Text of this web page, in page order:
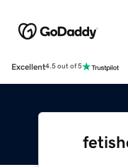
Excellent4.5 out of 5